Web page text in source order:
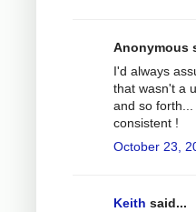
Anonymous
I'd always
that wasn't a
and so
consistent !
October 23,
Keith said...